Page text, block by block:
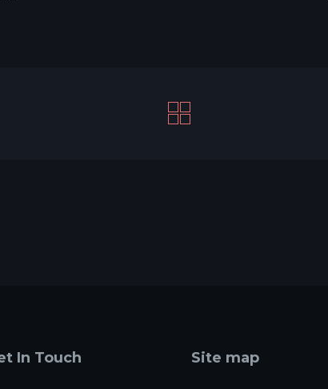
In Touch Site map